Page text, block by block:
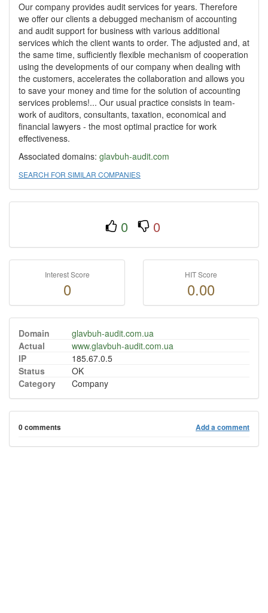
Our company provides audit services for years. Therefore
we offer our clients a debugged mechanism of accounting
and audit support for business with various additional
services which the client wants to order. The adjusted and, at
the same time, sufficiently flexible mechanism of cooperation
using the developments of our company when dealing with
the customers, accelerates the collaboration and allows you
to save your money and time for the solution of accounting
services problems!... Our usual practice consists in team-
work of auditors, consultants, taxation, economical and
financial lawyers - the most optimal practice for work
effectiveness.
Associated domains: glavbuh-audit.com
SEARCH FOR SIMILAR COMPANIES
0 0
Interest Score
0
HIT Score
0.00
Domain
glavbuh-audit.com.ua
Actual
www.glavbuh-audit.com.ua
IP
185.67.0.5
Status
OK
Category
Company
0 comments Add a comment